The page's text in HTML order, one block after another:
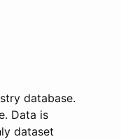
database.
Data is
dataset